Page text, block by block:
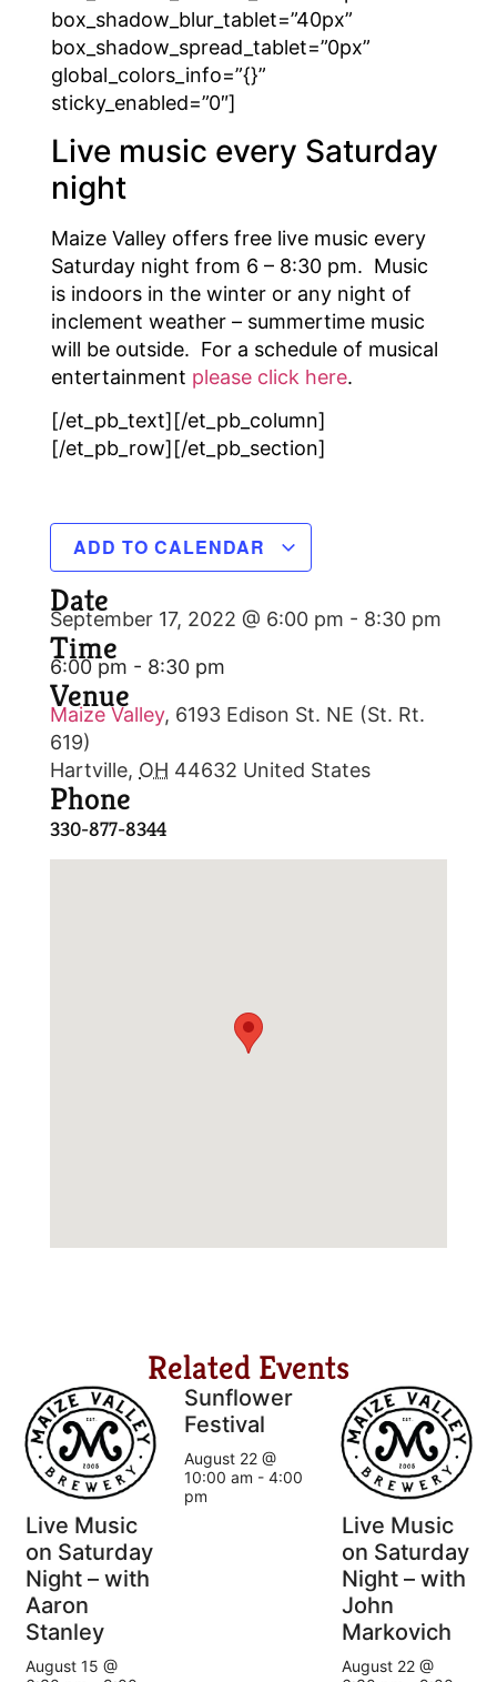
box_shadow_blur_tablet=”40px”
box_shadow_spread_tablet=”0px”
global_colors_info=”{}”
sticky_enabled=”0″]
Live music every Saturday
night
Maize Valley offers free live music every
Saturday night from 6 – 8:30 pm. Music
is indoors in the winter or any night of
inclement weather – summertime music
will be outside. For a schedule of musical
entertainment please click here.
[/et_pb_text][/et_pb_column]
[/et_pb_row][/et_pb_section]
ADD TO CALENDAR
Date
September 17, 2022 @ 6:00 pm - 8:30 pm
Time
6:00 pm - 8:30 pm
Venue
Maize Valley, 6193 Edison St. NE (St. Rt.
619)
Hartville, OH 44632 United States
Phone
330-877-8344
Related Events
Live Music
on Saturday
Night – with
Aaron
Stanley
August 15 @
Sunflower
Festival
August 22 @
10:00 am - 4:00
pm
Live Music
on Saturday
Night – with
John
Markovich
August 22 @